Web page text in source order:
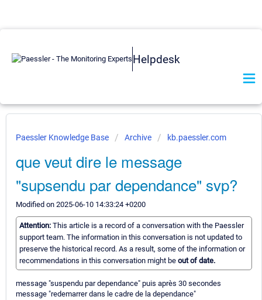
Helpdesk
Paessler Knowledge Base Archive kb.paessler.com
que veut dire le message
"supsendu par dependance" svp?
Modified on 2025-06-10 14:33:24 +0200
Attention: This article is a record of a conversation with the Paessler
support team. The information in this conversation is not updated to
preserve the historical record. As a result, some of the information or
recommendations in this conversation might be out of date.
message "suspendu par dependance" puis après 30 secondes
message "redemarrer dans le cadre de la dependance"